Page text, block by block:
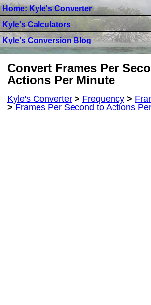
Home: Kyle's Converter
Kyle's Calculators
Kyle's Conversion Blog
Convert Frames Per
Actions Per Minute
Kyle's Converter > Frequency >
>Frames Per Second to Actions